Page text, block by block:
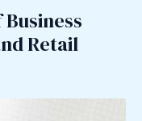
Retail